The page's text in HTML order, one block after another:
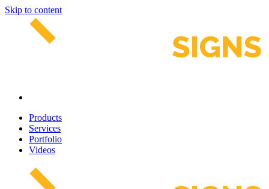
Skip to content
Products
Services
Portfolio
Videos